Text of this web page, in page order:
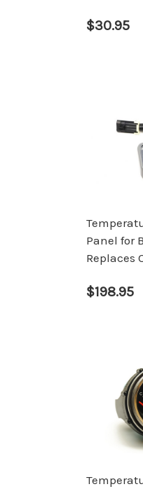
$30.95
Panel for
Replaces
$198.95